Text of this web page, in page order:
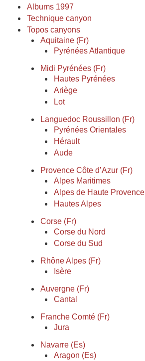
Albums 1997
Technique canyon
Topos canyons
Aquitaine (Fr)
Pyrénées Atlantique
Midi Pyrénées (Fr)
Hautes Pyrénées
Ariège
Lot
Languedoc Roussillon (Fr)
Pyrénées Orientales
Hérault
Aude
Provence Côte d’Azur (Fr)
Alpes Maritimes
Alpes de Haute Provence
Hautes Alpes
Corse (Fr)
Corse du Nord
Corse du Sud
Rhône Alpes (Fr)
Isère
Auvergne (Fr)
Cantal
Franche Comté (Fr)
Jura
Navarre (Es)
Aragon (Es)